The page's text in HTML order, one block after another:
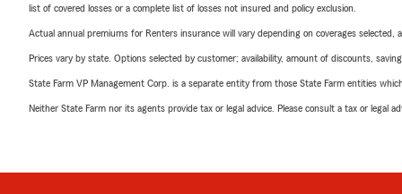
list of covered losses or a complete list of losses not insured and policy exclusion.
Actual annual premiums for Renters insurance will vary depending on coverages
Prices vary by state. Options selected by customer; availability, amount of discounts,
State Farm VP Management Corp. is a separate entity from those State Farm entities
Neither State Farm nor its agents provide tax or legal advice. Please consult a tax or legal